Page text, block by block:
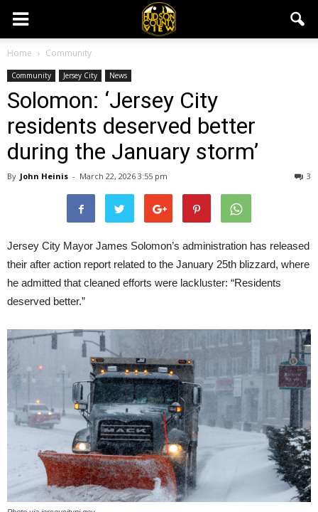
Home Community
Community Jersey City News
Solomon: ‘Jersey City
residents deserved better
during the January storm’
By John Heinis - March 22, 2026 3:55 pm 3
Jersey City Mayor James Solomon’s administration has released
their after action report related to the January 25th blizzard, where
he admitted that cleaned efforts were lackluster: “Residents
deserved better.”